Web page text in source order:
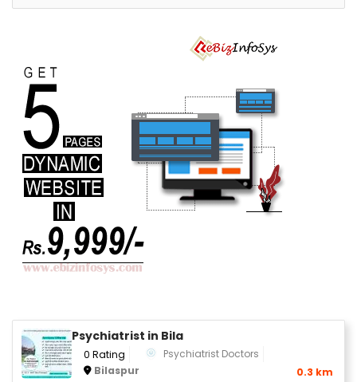
Psychiatrist in Bila
0 Rating
Psychiatrist Doctors
Bilaspur
0.3 km